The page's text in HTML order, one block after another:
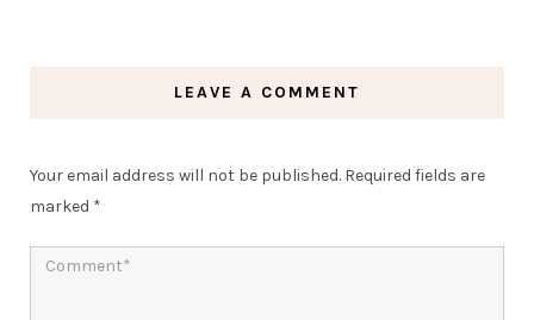
LEAVE A COMMENT
Your email address will not be published. Required fields are
marked *